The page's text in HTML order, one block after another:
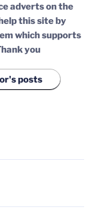
adverts on the
this site by
which supports
you
posts